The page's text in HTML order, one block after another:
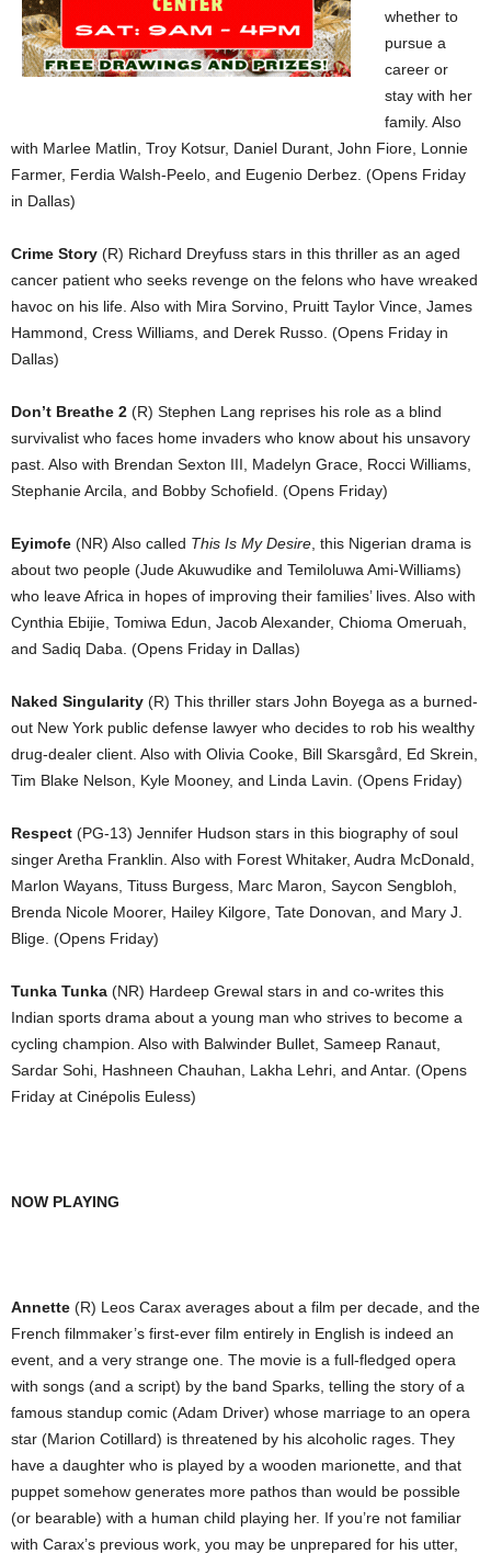
whether to
pursue a
career or
stay with her
family. Also
with Marlee Matlin, Troy Kotsur, Daniel Durant, John Fiore, Lonnie
Farmer, Ferdia Walsh-Peelo, and Eugenio Derbez. (Opens Friday
in Dallas)
Crime Story (R) Richard Dreyfuss stars in this thriller as an aged
cancer patient who seeks revenge on the felons who have wreaked
havoc on his life. Also with Mira Sorvino, Pruitt Taylor Vince, James
Hammond, Cress Williams, and Derek Russo. (Opens Friday in
Dallas)
Don’t Breathe 2 (R) Stephen Lang reprises his role as a blind
survivalist who faces home invaders who know about his unsavory
past. Also with Brendan Sexton III, Madelyn Grace, Rocci Williams,
Stephanie Arcila, and Bobby Schofield. (Opens Friday)
Eyimofe (NR) Also called This Is My Desire , this Nigerian drama is
about two people (Jude Akuwudike and Temiloluwa Ami-Williams)
who leave Africa in hopes of improving their families’ lives. Also with
Cynthia Ebijie, Tomiwa Edun, Jacob Alexander, Chioma Omeruah,
and Sadiq Daba. (Opens Friday in Dallas)
Naked Singularity (R) This thriller stars John Boyega as a burned-
out New York public defense lawyer who decides to rob his wealthy
drug-dealer client. Also with Olivia Cooke, Bill Skarsgård, Ed Skrein,
Tim Blake Nelson, Kyle Mooney, and Linda Lavin. (Opens Friday)
Respect (PG-13) Jennifer Hudson stars in this biography of soul
singer Aretha Franklin. Also with Forest Whitaker, Audra McDonald,
Marlon Wayans, Tituss Burgess, Marc Maron, Saycon Sengbloh,
Brenda Nicole Moorer, Hailey Kilgore, Tate Donovan, and Mary J.
Blige. (Opens Friday)
Tunka Tunka (NR) Hardeep Grewal stars in and co-writes this
Indian sports drama about a young man who strives to become a
cycling champion. Also with Balwinder Bullet, Sameep Ranaut,
Sardar Sohi, Hashneen Chauhan, Lakha Lehri, and Antar. (Opens
Friday at Cinépolis Euless)
NOW PLAYING
Annette (R) Leos Carax averages about a film per decade, and the
French filmmaker’s first-ever film entirely in English is indeed an
event, and a very strange one. The movie is a full-fledged opera
with songs (and a script) by the band Sparks, telling the story of a
famous standup comic (Adam Driver) whose marriage to an opera
star (Marion Cotillard) is threatened by his alcoholic rages. They
have a daughter who is played by a wooden marionette, and that
puppet somehow generates more pathos than would be possible
(or bearable) with a human child playing her. If you’re not familiar
with Carax’s previous work, you may be unprepared for his utter,